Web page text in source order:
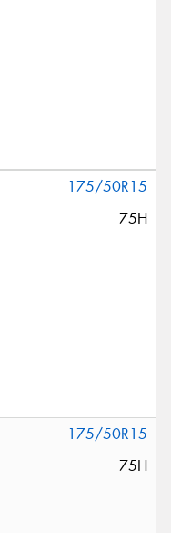
175/50R15
75H
175/50R15
75H